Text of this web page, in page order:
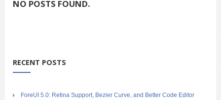
NO POSTS FOUND.
RECENT POSTS
ForeUI 5.0: Retina Support, Bezier Curve, and Better Code Editor